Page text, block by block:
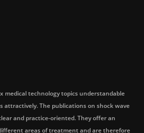
medical technology topics understandable
attractively. The publications on shock wave
and practice-oriented. They offer an
areas of treatment and are therefore